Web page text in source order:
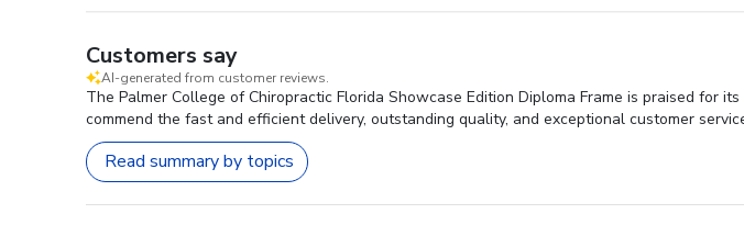
Customers say
AI-generated from customer reviews.
The Palmer College of Chiropractic Florida Showcase Edition Diploma Frame is praised for
commend the fast and efficient delivery, outstanding quality, and exceptional customer
Read summary by topics